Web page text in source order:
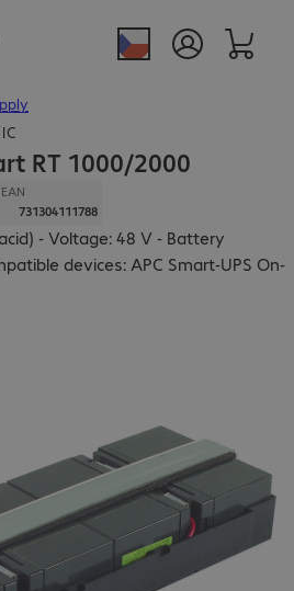
RT 1000/2000
EAN
731304111788
- Voltage: 48 V - Battery
devices: APC Smart-UPS On-